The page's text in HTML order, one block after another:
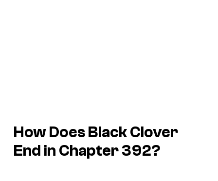
How Does Black Clover
End in Chapter 392?